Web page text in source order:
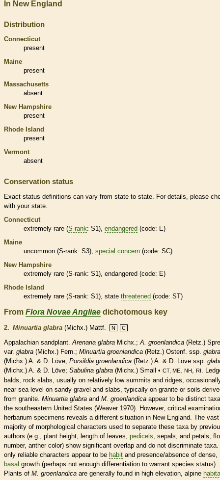
In New England
Distribution
Connecticut
present
Maine
present
Massachusetts
absent
New Hampshire
present
Rhode Island
present
Vermont
absent
Conservation status
Exact status definitions can vary from state to state. For details, please
with your state.
Connecticut
extremely rare (S-rank: S1), endangered (code: E)
Maine
uncommon (S-rank: S3), special concern (code: SC)
New Hampshire
extremely rare (S-rank: S1), endangered (code: E)
Rhode Island
extremely rare (S-rank: S1), state threatened (code: ST)
From Flora Novae Angliae dichotomous key
2. Minuartia glabra (Michx.) Mattf. N C
Appalachian sandplant. Arenaria glabra Michx.; A. groenlandica (Retz.)
var. glabra (Michx.) Fern.; Minuartia groenlandica (Retz.) Ostenf. ssp. glabra
(Michx.) A. & D. Löve; Porsildia groenlandica (Retz.) A. & D. Löve ssp.
(Michx.) A. & D. Löve; Sabulina glabra (Michx.) Small • CT, ME NH RI
.
balds, rock slabs, usually on relatively low summits and ridges,
near sea level on sandy gravel and slabs, typically on granite or soils
from granite. Minuartia glabra and M. groenlandica appear to be distinct
the southeastern United States (Weaver 1970). However, critical
herbarium specimens reveals a different situation in New England. The vast
majority of morphological characters used to separate these taxa by
authors (e.g., plant height, length of leaves, pedicels , sepals, and petals,
number, anthercolor) show significant overlap and do not discriminate taxa.
only reliable characters appear to be habit and presence/absence of dense,
basal growth (perhaps not enough differentiation to warrant species status).
Plants of M. groenlandica are generally found in high elevation, alpine